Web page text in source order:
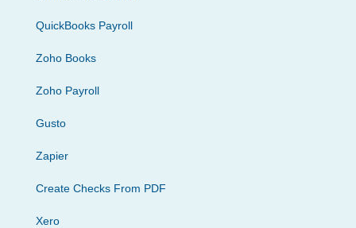
QuickBooks Payroll
Zoho Books
Zoho Payroll
Gusto
Zapier
Create Checks From PDF
Xero